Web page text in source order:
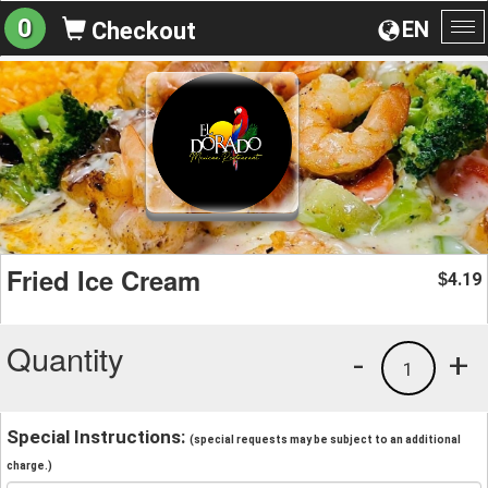
EN
0 Checkout
Fried Ice Cream $4.19
Quantity +
1
-
Special Instructions: (special requests may be subject to an additional
charge.)